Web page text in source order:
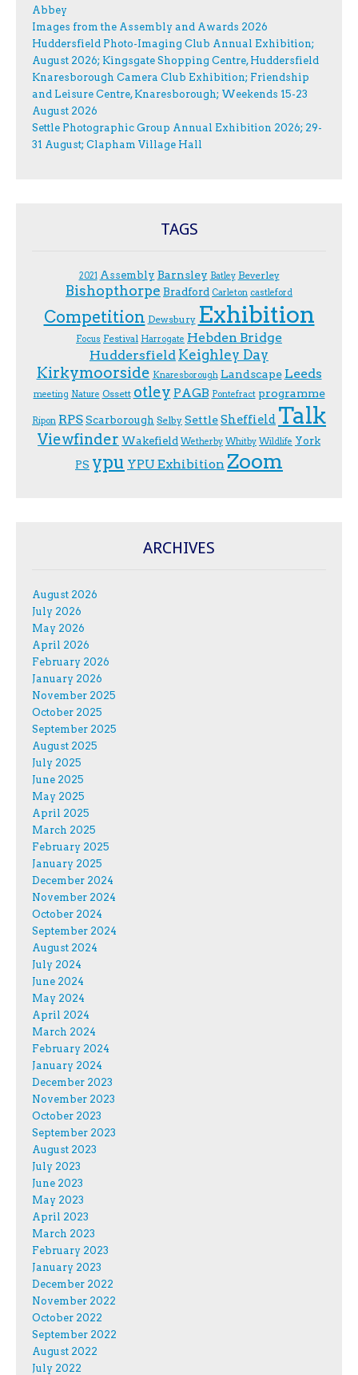
Abbey
Images from the Assembly and Awards 2026
Huddersfield Photo-Imaging Club Annual Exhibition;
August 2026; Kingsgate Shopping Centre, Huddersfield
Knaresborough Camera Club Exhibition; Friendship
and Leisure Centre, Knaresborough; Weekends 15-23
August 2026
Settle Photographic Group Annual Exhibition 2026; 29-
31 August; Clapham Village Hall
TAGS
2021 Assembly Barnsley Batley Beverley
Bishopthorpe Bradford Carleton castleford
Competition Dewsbury Exhibition
F.ocus Festival Harrogate Hebden Bridge
Huddersfield Keighley Day
Kirkymoorside Knaresborough Landscape Leeds
meeting Nature Ossett otley PAGB Pontefract programme
Ripon RPSScarborough Selby SettleSheffield Talk
Viewfinder Wakefield Wetherby Whitby Wildlife York
PS ypu YPU Exhibition Zoom
ARCHIVES
August 2026
July 2026
May 2026
April 2026
February 2026
January 2026
November 2025
October 2025
September 2025
August 2025
July 2025
June 2025
May 2025
April 2025
March 2025
February 2025
January 2025
December 2024
November 2024
October 2024
September 2024
August 2024
July 2024
June 2024
May 2024
April 2024
March 2024
February 2024
January 2024
December 2023
November 2023
October 2023
September 2023
August 2023
July 2023
June 2023
May 2023
April 2023
March 2023
February 2023
January 2023
December 2022
November 2022
October 2022
September 2022
August 2022
July 2022